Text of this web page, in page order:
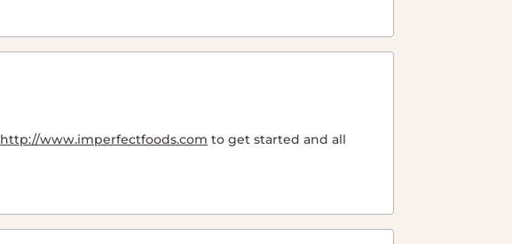
http://www.imperfectfoods.com to get started and all